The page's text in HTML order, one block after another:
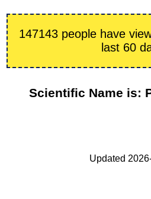
147143 people have
last 60
Scientific Name is:
Updated